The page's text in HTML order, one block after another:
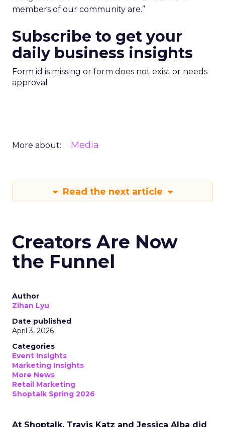
members of our community are.”
Subscribe to get your
daily business insights
Form id is missing or form does not exist or needs
approval
More about: Media
Read the next article
Creators Are Now
the Funnel
Author
Zihan Lyu
Date published
April 3, 2026
Categories
Event Insights
Marketing Insights
More News
Retail Marketing
Shoptalk Spring 2026
At Shoptalk, Travis Katz and Jessica Alba did